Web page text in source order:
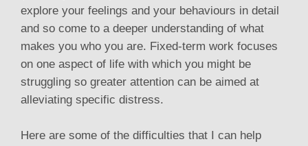
explore your feelings and your behaviours in detail
and so come to a deeper understanding of what
makes you who you are. Fixed-term work focuses
on one aspect of life with which you might be
struggling so greater attention can be aimed at
alleviating specific distress.
Here are some of the difficulties that I can help